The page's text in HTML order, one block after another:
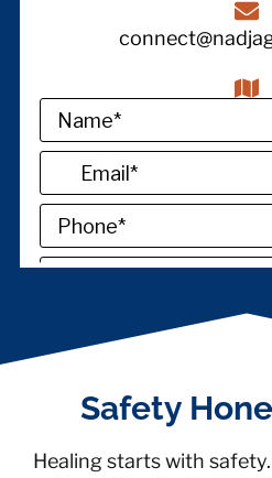
1380 Lead Hill STE
Safety
Healing starts with